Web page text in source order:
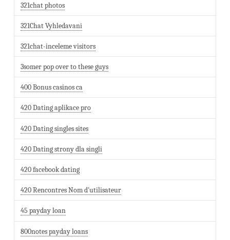
321chat photos
321Chat Vyhledavani
321chat-inceleme visitors
3somer pop over to these guys
400 Bonus casinos ca
420 Dating aplikace pro
420 Dating singles sites
420 Dating strony dla singli
420 facebook dating
420 Rencontres Nom d'utilisateur
45 payday loan
800notes payday loans